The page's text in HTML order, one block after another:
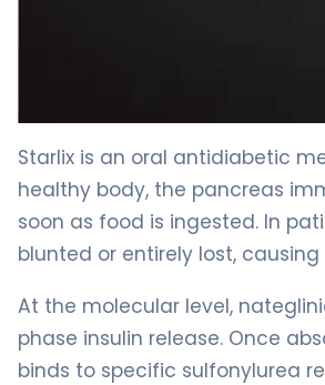
Starlix is an oral antidiabetic
healthy body, the pancreas
soon as food is ingested. In
blunted or entirely lost,
At the molecular level,
phase insulin release. Once
binds to specific sulfonylurea